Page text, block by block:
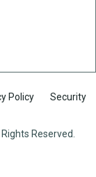
Policy
Security
Reserved.